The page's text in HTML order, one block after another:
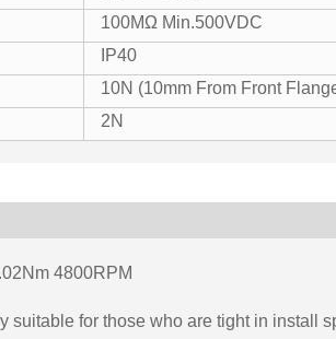
100MΩ Min.500VDC
IP40
10N (10mm From Front
2N
4800RPM
suitable for those who are tight in install